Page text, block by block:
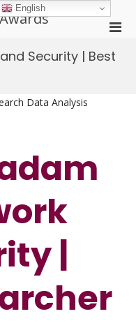
for
Security | Best
Data Analysis
|
English